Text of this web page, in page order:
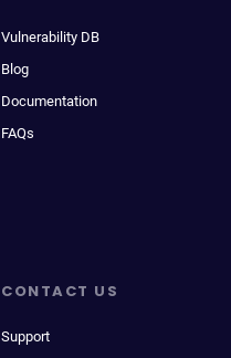
Vulnerability DB
Blog
Documentation
FAQs
CONTACT US
Support